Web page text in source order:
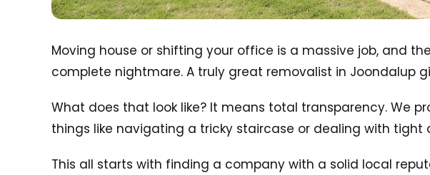
Moving house or shifting your office is a massive job, and
complete nightmare. A truly great removalist in Joondalup
What does that look like? It means total transparency. We
things like navigating a tricky staircase or dealing with
This all starts with finding a company with a solid local